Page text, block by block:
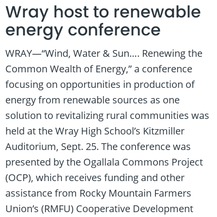
Wray host to renewable
energy conference
WRAY—“Wind, Water & Sun…. Renewing the
Common Wealth of Energy,” a conference
focusing on opportunities in production of
energy from renewable sources as one
solution to revitalizing rural communities was
held at the Wray High School’s Kitzmiller
Auditorium, Sept. 25. The conference was
presented by the Ogallala Commons Project
(OCP), which receives funding and other
assistance from Rocky Mountain Farmers
Union’s (RMFU) Cooperative Development